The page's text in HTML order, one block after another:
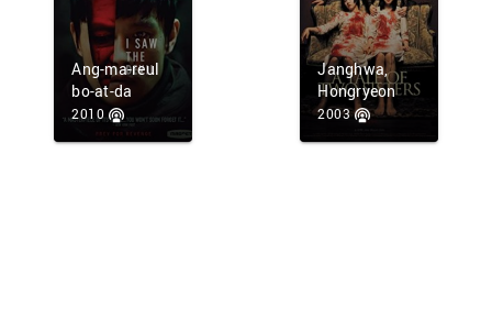
Ang-ma-reul
bo-at-da
2010
Janghwa,
Hongryeon
2003